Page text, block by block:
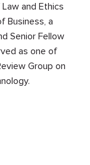
and Ethics
Business, a
Senior Fellow
as one of
Group on